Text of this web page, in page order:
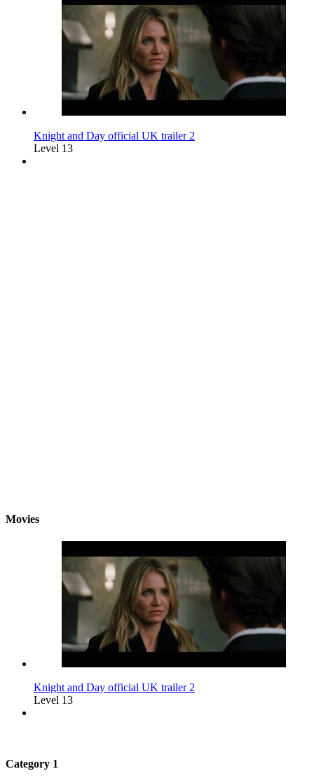
Knight and Day official UK trailer 2
Level 13
Movies
Knight and Day official UK trailer 2
Level 13
Category 1